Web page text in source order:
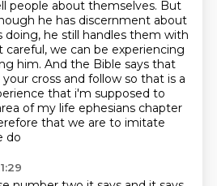
people about themselves. But
he has discernment about
doing, he still handles them with
careful, we can be experiencing
him. And the Bible says that
cross and follow so that is a
that i'm supposed to
of my life ephesians chapter
that we are to imitate
do